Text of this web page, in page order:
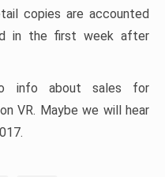
copies are accounted
in the first week after
info about sales for
VR. Maybe we will hear